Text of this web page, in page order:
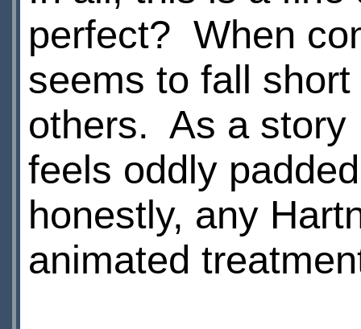
perfect? When
seems to fall
others. As a story
feels oddly
honestly, any
animated